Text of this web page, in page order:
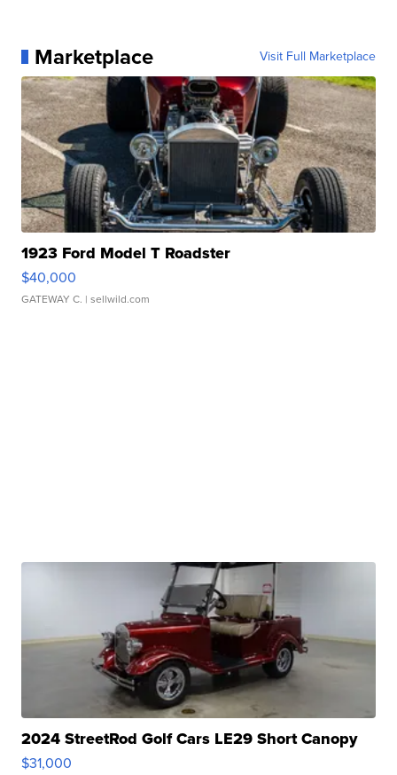
Marketplace Visit Full Marketplace
1923 Ford Model T Roadster
$40,000
GATEWAY C. | sellwild.com
2024 StreetRod Golf Cars LE29 Short Canopy
$31,000